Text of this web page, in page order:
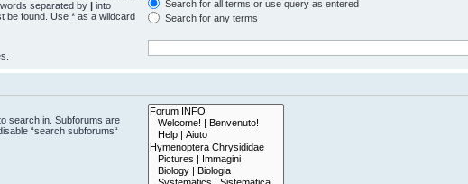
separated by | into
be found. Use * as a wildcard
Search for all terms or use query as entered
Search for any terms
search in. Subforums are
“search subforums“